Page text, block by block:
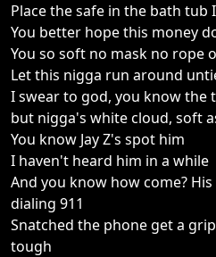
Place the safe in the bath tub
You better hope this money
You so soft no mask no rope
Let this nigga run around
I swear to god, you know the
but nigga's white cloud, soft
You know Jay Z's spot him
I haven't heard him in a while
And you know how come?
dialing 911
Snatched the phone get a
tough